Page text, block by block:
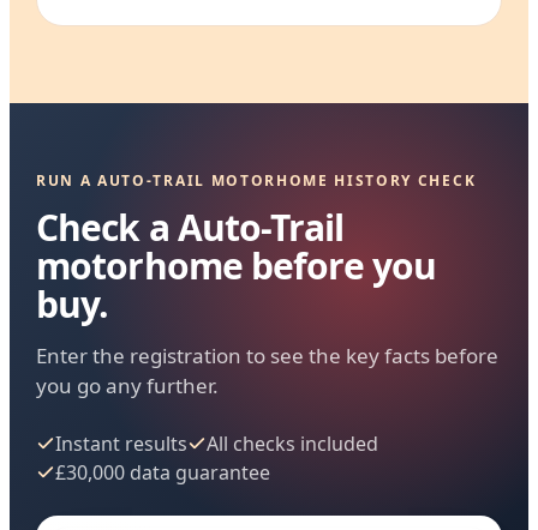
RUN A AUTO-TRAIL MOTORHOME HISTORY CHECK
Check a Auto-Trail
motorhome before you
buy.
Enter the registration to see the key facts before
you go any further.
Instant results
All checks included
£30,000 data guarantee